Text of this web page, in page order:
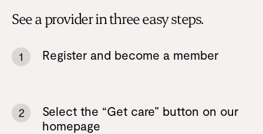
See a provider in three easy steps.
1 Register and become a member
2
Select the “Get care” button on our
homepage